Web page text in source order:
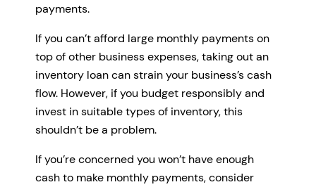
payments.
If you can’t afford large monthly payments on
top of other business expenses, taking out an
inventory loan can strain your business’s cash
flow. However, if you budget responsibly and
invest in suitable types of inventory, this
shouldn’t be a problem.
If you’re concerned you won’t have enough
cash to make monthly payments, consider